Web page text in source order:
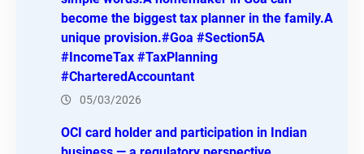
become the biggest tax planner in the family.A
unique provision.#Goa #Section5A
#IncomeTax #TaxPlanning
#CharteredAccountant
05/03/2026
OCI card holder and participation in Indian